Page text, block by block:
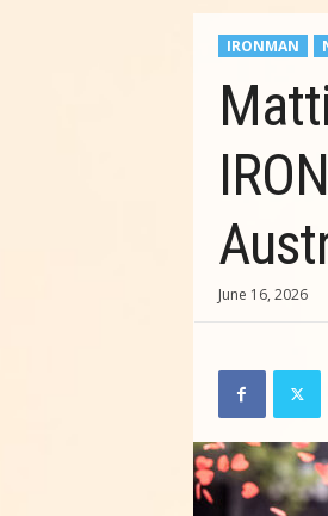
IRONMAN
June 16, 2026